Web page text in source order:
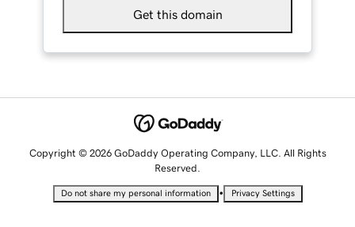
Get this domain
Copyright © 2026 GoDaddy Operating Company, LLC. All Rights
Reserved.
Do not share my personal information • Privacy Settings